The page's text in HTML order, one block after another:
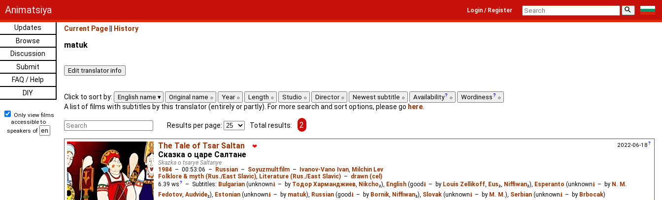
Animatsiya ⚲
Login / Register
Updates
Browse
Discussion
Submit
FAQ / Help
DIY
Only view films
accessible to
speakers of
Current Page History
matuk
Click to sort by: English name Original name Year Length Studio Director Newest subtitle Availability Wordiness
A list of films with subtitles by this translator (entirely or partly). For more search and sort options, please go here
Results per page: Total results: 2
The Tale of Tsar Saltan ❤
Сказка о царе Салтане
Skazka o tsarye Saltanye
1984 – 00:53:06 – Russian – Soyuzmultfilm – Ivanov-Vano Ivan Milchin Lev
Folklore & myth (Rus./East Slavic) Literature (Rus./East Slavic) – drawn (cel)
6.39 ws – Subtitles: Bulgarian(unknown⭳– by Тодор Харманджиев, Nikcho₂), English(good ⭳– by Louis Zellikoff, Eus₂, Niffiwan₂), Esperanto (unknown⭳– by N. M.
Fedotov Audvide₂), Estonian (unknown⭳– by matuk), Russian (good ⭳– by Bornik Niffiwan₃), Slovak (unknown⭳– by M. M.), Serbian (unknown⭳– by Brbocak)
2022-06-18